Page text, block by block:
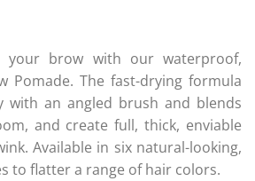
brow with our waterproof,
Pomade. The fast-drying formula
with an angled brush and blends
and create full, thick, enviable
Available in six natural-looking,
to flatter a range of hair colors.